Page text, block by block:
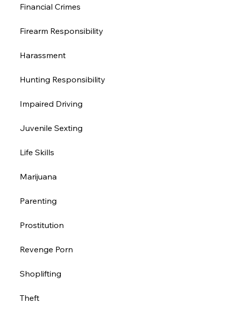
Financial Crimes
Firearm Responsibility
Harassment
Hunting Responsibility
Impaired Driving
Juvenile Sexting
Life Skills
Marijuana
Parenting
Prostitution
Revenge Porn
Shoplifting
Theft